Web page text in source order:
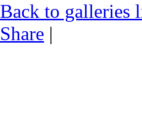
Back to galleries
Share |